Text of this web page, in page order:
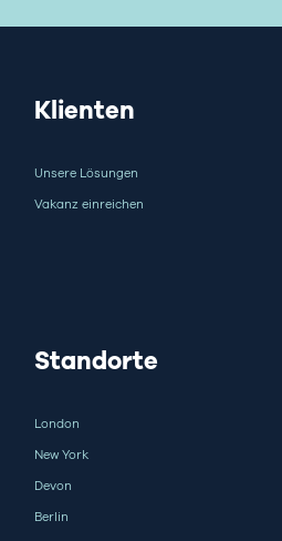
Klienten
Unsere Lösungen
Vakanz einreichen
Standorte
London
New York
Devon
Berlin